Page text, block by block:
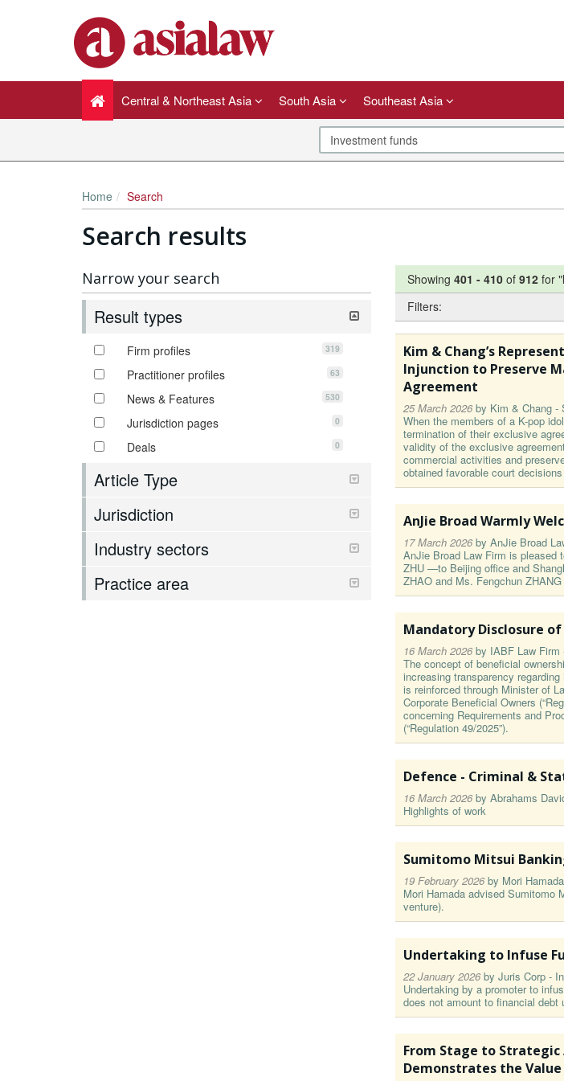
Central & Northeast Asia South Asia Southeast Asia
Home Search
Search results
Narrow your search
Result types
Firm profiles 319
Practitioner profiles 63
News & Features 530
Jurisdiction pages 0
Deals 0
Article Type
Jurisdiction
Industry sectors
Practice area
Showing 401 - 410 of 912 for "
Filters:
Kim & Chang’s
Injunction to Preserve
Agreement
25 March 2026 by Kim & Chang -
When the members of a K-pop
termination of their exclusive
validity of the exclusive
commercial activities and
obtained favorable court
AnJie Broad Warmly
17 March 2026 by AnJie Broad
AnJie Broad Law Firm is pleased
ZHU —to Beijing office and
ZHAO and Ms. Fengchun
Mandatory Disclosure
16 March 2026 by IABF Law Firm
The concept of beneficial
increasing transparency
is reinforced through Minister of
Corporate Beneficial Owners
concerning Requirements and
(“Regulation 49/2025”).
Defence - Criminal &
16 March 2026 by Abrahams
Highlights of work
Sumitomo Mitsui
19 February 2026 by Mori
Mori Hamada advised Sumitomo
venture⁠)⁠.
Undertaking to Infuse
22 January 2026 by Juris Corp -
Undertaking by a promoter to
does not amount to financial debt
From Stage to Strategic
Demonstrates the